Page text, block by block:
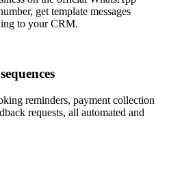
get template messages
to your CRM.
reminders, payment collection
requests, all automated and